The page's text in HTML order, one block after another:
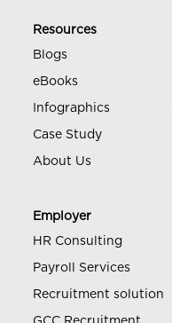
Resources
Blogs
eBooks
Infographics
Case Study
About Us
Employer
HR Consulting
Payroll Services
Recruitment solution